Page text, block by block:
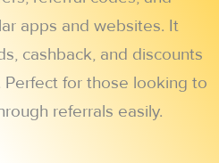
apps and websites. It
cashback, and discounts
Perfect for those looking to
referrals easily.